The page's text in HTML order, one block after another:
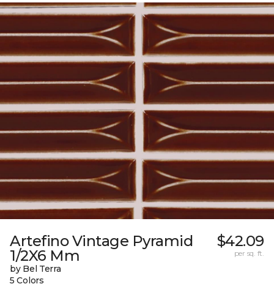
Artefino Vintage Pyramid
1/2X6 Mm
by Bel Terra
5 Colors
$42.09
per sq. ft.